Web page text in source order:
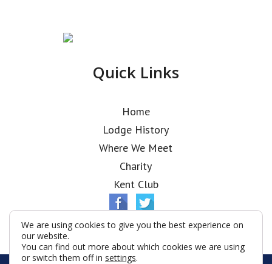
Quick Links
Home
Lodge History
Where We Meet
Charity
Kent Club
We are using cookies to give you the best experience on
our website.
You can find out more about which cookies we are using
or switch them off in settings.